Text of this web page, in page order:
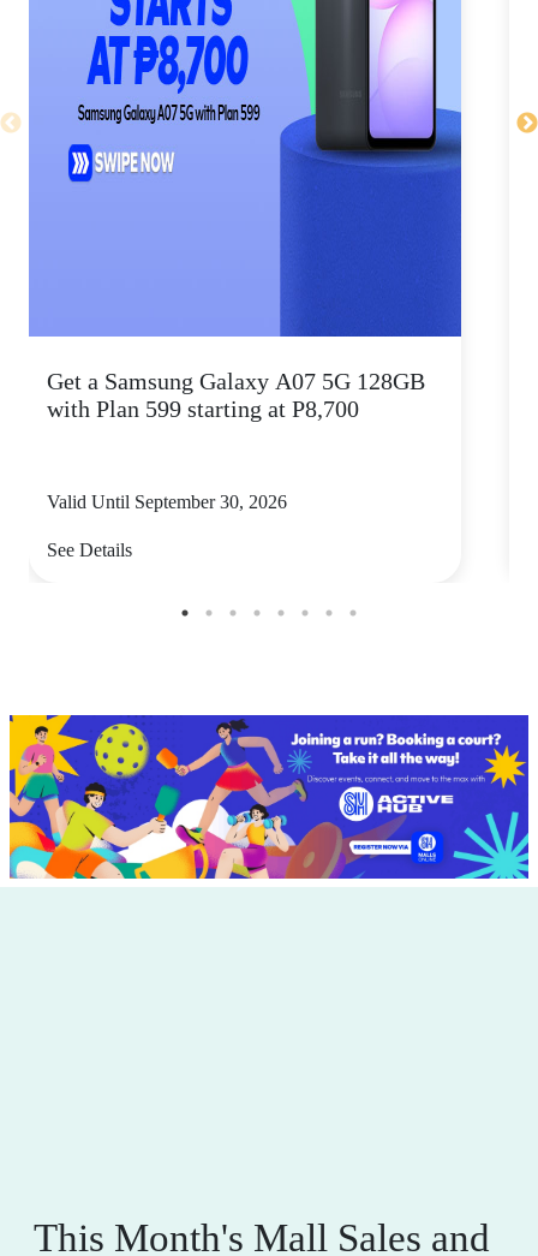
Get a Samsung Galaxy A07 5G 128GB
with Plan 599 starting at P8,700
Valid Until September 30, 2026
See Details
This Month's Mall Sales and